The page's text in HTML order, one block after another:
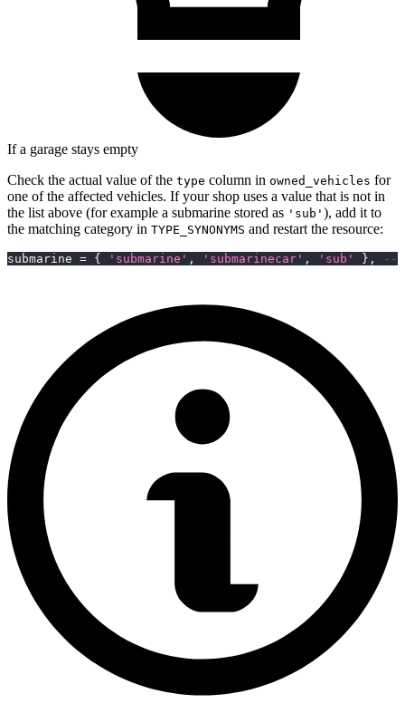
If a garage stays empty
Check the actual value of the type column in owned_vehicles for
one of the affected vehicles. If your shop uses a value that is not in
the list above (for example a submarine stored as 'sub' ), add it to
the matching category in TYPE_SYNONYMS and restart the resource:
submarine = { 'submarine' , 'submarinecar' , 'sub' } , --